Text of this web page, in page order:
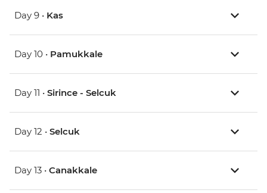
Day 9 • Kas
Day 10 • Pamukkale
Day 11 • Sirince - Selcuk
Day 12 • Selcuk
Day 13 • Canakkale